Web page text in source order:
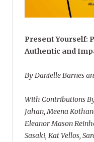
Present Yourself:
Authentic and
By Danielle Barnes
With Contributions
Jahan, Meena
Eleanor Mason
Sasaki, Kat Vellos,